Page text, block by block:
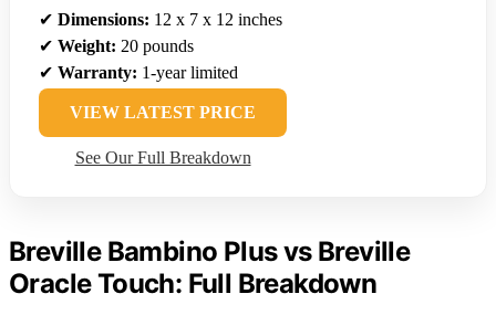
✔ Dimensions: 12 x 7 x 12 inches
✔ Weight: 20 pounds
✔ Warranty: 1-year limited
VIEW LATEST PRICE
See Our Full Breakdown
Breville Bambino Plus vs Breville
Oracle Touch: Full Breakdown